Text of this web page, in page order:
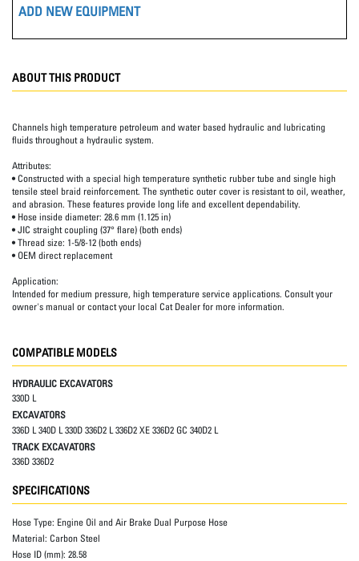
ADD NEW EQUIPMENT
ABOUT THIS PRODUCT
Channels high temperature petroleum and water based hydraulic and lubricating
fluids throughout a hydraulic system.
Attributes:
• Constructed with a special high temperature synthetic rubber tube and single high
tensile steel braid reinforcement. The synthetic outer cover is resistant to oil, weather,
and abrasion. These features provide long life and excellent dependability.
• Hose inside diameter: 28.6 mm (1.125 in)
• JIC straight coupling (37° flare) (both ends)
• Thread size: 1-5/8-12 (both ends)
• OEM direct replacement
Application:
Intended for medium pressure, high temperature service applications. Consult your
owner's manual or contact your local Cat Dealer for more information.
COMPATIBLE MODELS
HYDRAULIC EXCAVATORS
330D L
EXCAVATORS
336D L 340D L 330D 336D2 L 336D2 XE 336D2 GC 340D2 L
TRACK EXCAVATORS
336D 336D2
SPECIFICATIONS
Hose Type: Engine Oil and Air Brake Dual Purpose Hose
Material: Carbon Steel
Hose ID (mm): 28.58